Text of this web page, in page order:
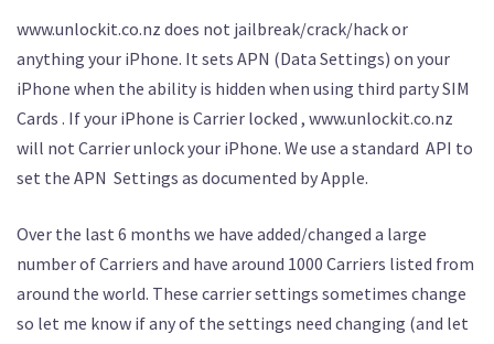
www.unlockit.co.nz does not jailbreak/crack/hack or
anything your iPhone. It sets APN (Data Settings) on your
iPhone when the ability is hidden when using third party SIM
Cards . If your iPhone is Carrier locked , www.unlockit.co.nz
will not Carrier unlock your iPhone. We use a standard API to
set the APN Settings as documented by Apple.
Over the last 6 months we have added/changed a large
number of Carriers and have around 1000 Carriers listed from
around the world. These carrier settings sometimes change
so let me know if any of the settings need changing (and let